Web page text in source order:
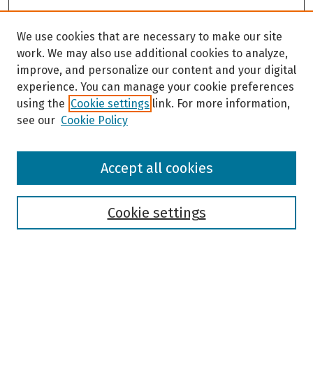
Browse
We use cookies that are necessary to make our site
work. We may also use additional cookies to analyze,
improve, and personalize our content and your digital
experience. You can manage your cookie preferences
using the Cookie settings link. For more information,
see our Cookie Policy
Cookie settings
Accept all cookies